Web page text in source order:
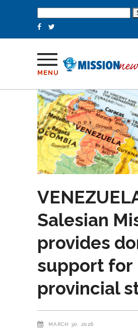
for:
MENU
Salesian
provides
support for
provincial
MARCH 30, 2026